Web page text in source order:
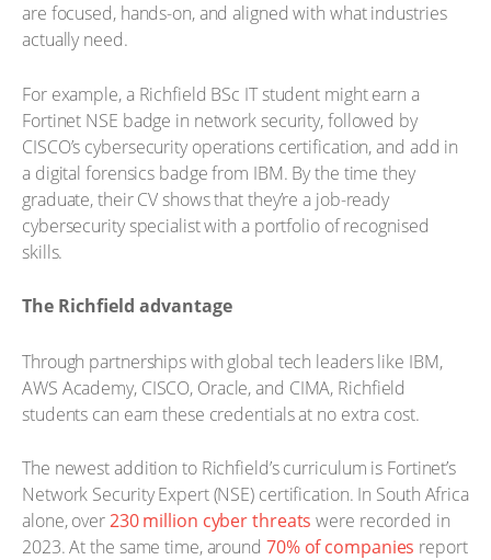
are focused, hands-on, and aligned with what industries
actually need.
For example, a Richfield BSc IT student might earn a
Fortinet NSE badge in network security, followed by
CISCO’s cybersecurity operations certification, and add in
a digital forensics badge from IBM. By the time they
graduate, their CV shows that they’re a job-ready
cybersecurity specialist with a portfolio of recognised
skills.
The Richfield advantage
Through partnerships with global tech leaders like IBM,
AWS Academy, CISCO, Oracle, and CIMA, Richfield
students can earn these credentials at no extra cost.
The newest addition to Richfield’s curriculum is Fortinet’s
Network Security Expert (NSE) certification. In South Africa
alone, over230 million cyber threats were recorded in
2023. At the same time, around 70% of companies report